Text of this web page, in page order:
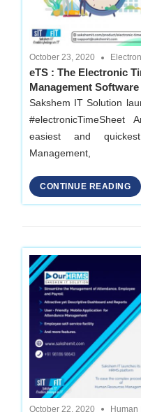
October 23, 2020
eTS : The Electronic
Management Software
Sakshem IT Solution
easiest and
Management,
CONTINUE READING
October 22, 2020 Human